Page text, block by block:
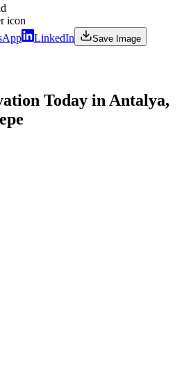
LinkedIn
Save Image
Today in Antalya,